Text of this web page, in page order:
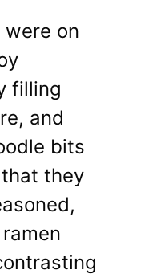
on
filling
and
bits
they